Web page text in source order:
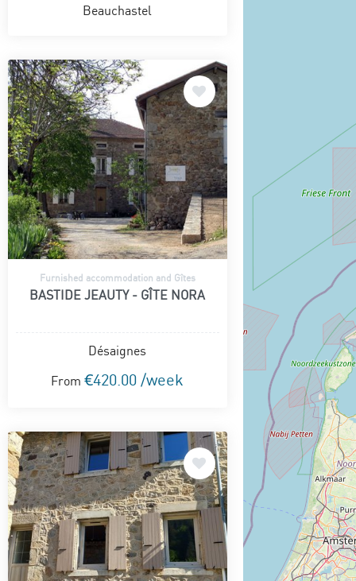
Beauchastel
Furnished accommodation and Gîtes
BASTIDE JEAUTY - GÎTE NORA
Désaignes
From €420.00 /week